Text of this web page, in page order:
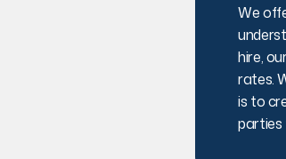
We
hire,
rates.
is to
parties